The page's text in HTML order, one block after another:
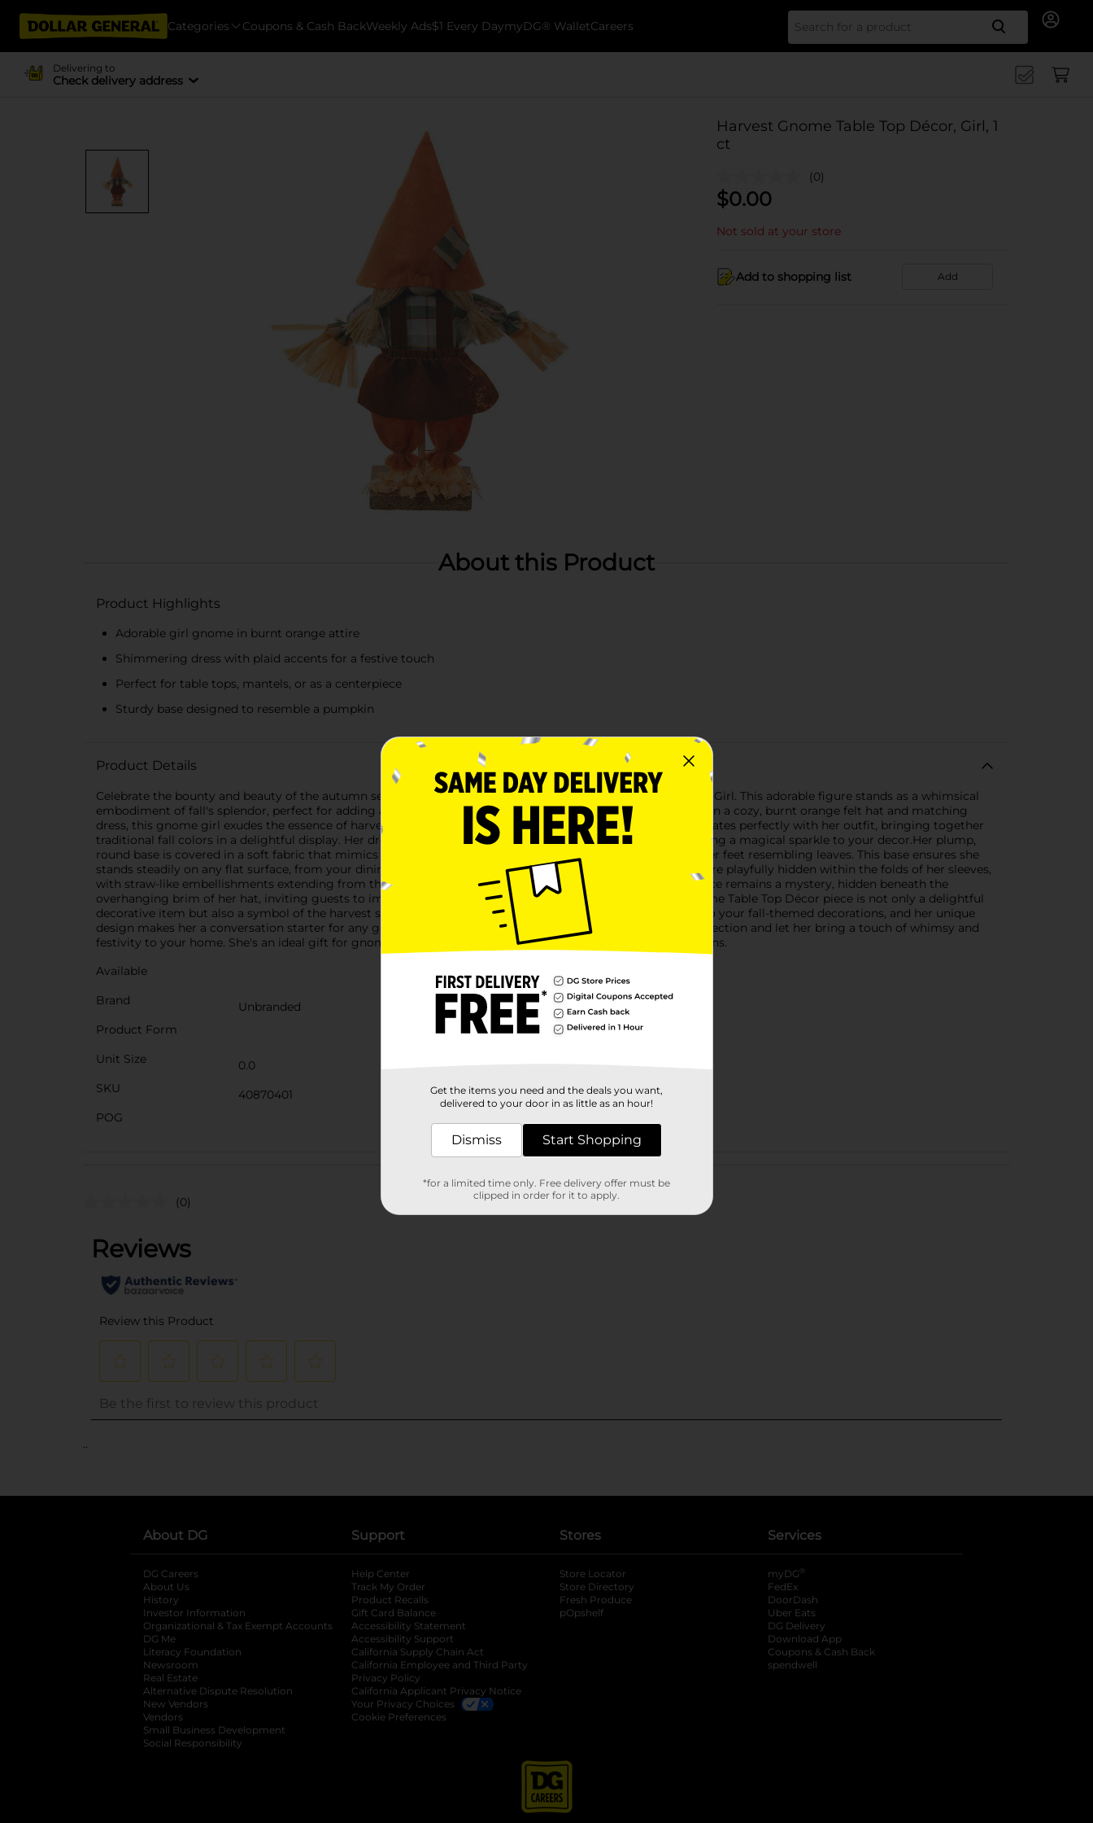
Categories Coupons & Cash BackWeekly Ads$1 Every DaymyDG® WalletCareers Search
Delivering to
Check delivery address
Harvest Gnome Table Top Décor, Girl, 1
ct
(0)
$0.00
Not sold at your store
Add to shopping list Add
About this Product
Product Highlights
Adorable girl gnome in burnt orange attire
Shimmering dress with plaid accents for a festive touch
Perfect for table tops, mantels, or as a centerpiece
Sturdy base designed to resemble a pumpkin
Product Details
Celebrate the bounty and beauty of the autumn season with our charming Harvest Gnome Table Top Décor, Girl. This adorable figure stands as a whimsical
embodiment of fall's splendor, perfect for adding a touch of playfulness and warmth to your home.Dressed in a cozy, burnt orange felt hat and matching
dress, this gnome girl exudes the essence of harvest time. The hat is adorned with a plaid patch that coordinates perfectly with her outfit, bringing together
traditional fall colors in a delightful display. Her dress features a subtle shimmer, catching the light and adding a magical sparkle to your decor.Her plump,
round base is covered in a soft fabric that mimics the look of a pumpkin, complete with ruffled accents at her feet resembling leaves. This base ensures she
stands steadily on any flat surface, from your dining table to the mantel or a bookshelf.The gnome's hands are playfully hidden within the folds of her sleeves,
with straw-like embellishments extending from the sides to mimic the natural textures of the season. Her face remains a mystery, hidden beneath the
overhanging brim of her hat, inviting guests to imagine the sweet smile that lies beneath.This Harvest Gnome Table Top Décor piece is not only a delightful
decorative item but also a symbol of the harvest season's generosity and joy. She's the perfect companion to your fall-themed decorations, and her unique
design makes her a conversation starter for any gathering.Add this Harvest Gnome Girl to your autumn collection and let her bring a touch of whimsy and
festivity to your home. She's an ideal gift for gnome collectors or anyone who cherishes the changing seasons.
Available
Brand
Unbranded
Product Form
Unit Size
0.0
SKU
40870401
POG
Customer reviews
(0)
..
About DG
DG Careers
About Us
History
Investor Information
opens in a new tab
Organizational & Tax Exempt Accounts opens in a new tab
DG Me
Literacy Foundation opens in a new tab
Newsroom
Real Estate
Alternative Dispute Resolution opens in a new tab
New Vendors
Vendors
Small Business Development
Social Responsibility
Support
Help Center
Track My Order
Product Recalls
Gift Card Balance
Accessibility Statement
Accessibility Support
California Supply Chain Act
California Employee and Third Party
Privacy Policy
California Applicant Privacy Notice
Your Privacy Choices
Cookie Preferences
Stores
Store Locator
Store Directory
Fresh Produce
pOpshelf
Services
myDG ®
FedEx
DoorDash
Uber Eats
DG Delivery
Download App
Coupons & Cash Back
spendwell
Get the items you need and the deals you want,
delivered to your door in as little as an hour!
Dismiss Start Shopping
*for a limited time only. Free delivery offer must be
clipped in order for it to apply.